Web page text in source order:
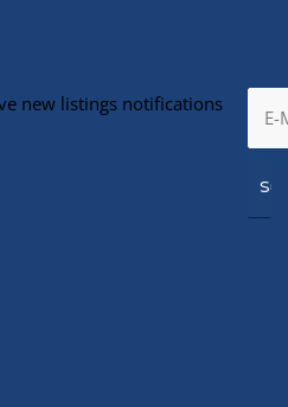
new listings notifications